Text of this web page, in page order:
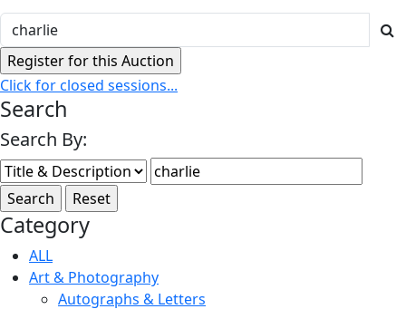
Click for closed sessions...
Search
Search By:
Category
ALL
Art & Photography
Autographs & Letters